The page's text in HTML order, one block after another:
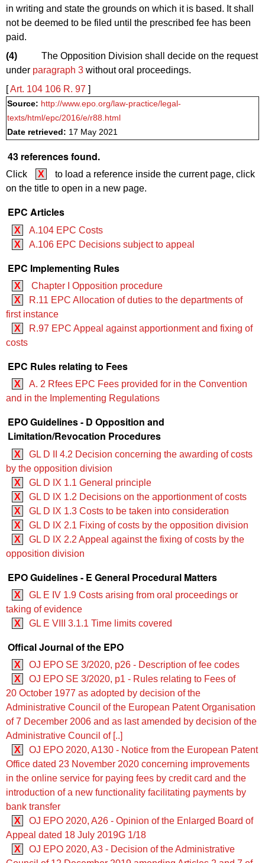
in writing and state the grounds on which it is based. It shall
not be deemed to be filed until the prescribed fee has been
paid.
(4)
The Opposition Division shall decide on the request
under paragraph 3 without oral proceedings.
[Art. 104 106 R. 97 ]
Source: http://www.epo.org/law-practice/legal-
texts/html/epc/2016/e/r88.html
Date retrieved: 17 May 2021
43 references found.
Click X
to load a reference inside the current page, click
on the title to open in a new page.
EPC Articles
X
A.104 EPC Costs
X
A.106 EPC Decisions subject to appeal
EPC Implementing Rules
X
Chapter I Opposition procedure
X
R.11 EPC Allocation of duties to the departments of
first instance
X
R.97 EPC Appeal against apportionment and fixing of
costs
EPC Rules relating to Fees
X
A. 2 Rfees EPC Fees provided for in the Convention
and in the Implementing Regulations
EPO Guidelines - D Opposition and
Limitation/Revocation Procedures
X
GL D II 4.2 Decision concerning the awarding of costs
by the opposition division
X
GL D IX 1.1 General principle
X
GL D IX 1.2 Decisions on the apportionment of costs
X
GL D IX 1.3 Costs to be taken into consideration
X
GL D IX 2.1 Fixing of costs by the opposition division
X
GL D IX 2.2 Appeal against the fixing of costs by the
opposition division
EPO Guidelines - E General Procedural Matters
X
GL E IV 1.9 Costs arising from oral proceedings or
taking of evidence
X
GL E VIII 3.1.1 Time limits covered
Offical Journal of the EPO
X
OJ EPO SE 3/2020, p26 - Description of fee codes
X
OJ EPO SE 3/2020, p1 - Rules relating to Fees of
20 October 1977 as adopted by decision of the
Administrative Council of the European Patent Organisation
of 7 December 2006 and as last amended by decision of the
Administrative Council of [..]
X
OJ EPO 2020, A130 - Notice from the European Patent
Office dated 23 November 2020 concerning improvements
in the online service for paying fees by credit card and the
introduction of a new functionality facilitating payments by
bank transfer
X
OJ EPO 2020, A26 - Opinion of the Enlarged Board of
Appeal dated 18 July 2019G 1/18
X
OJ EPO 2020, A3 - Decision of the Administrative